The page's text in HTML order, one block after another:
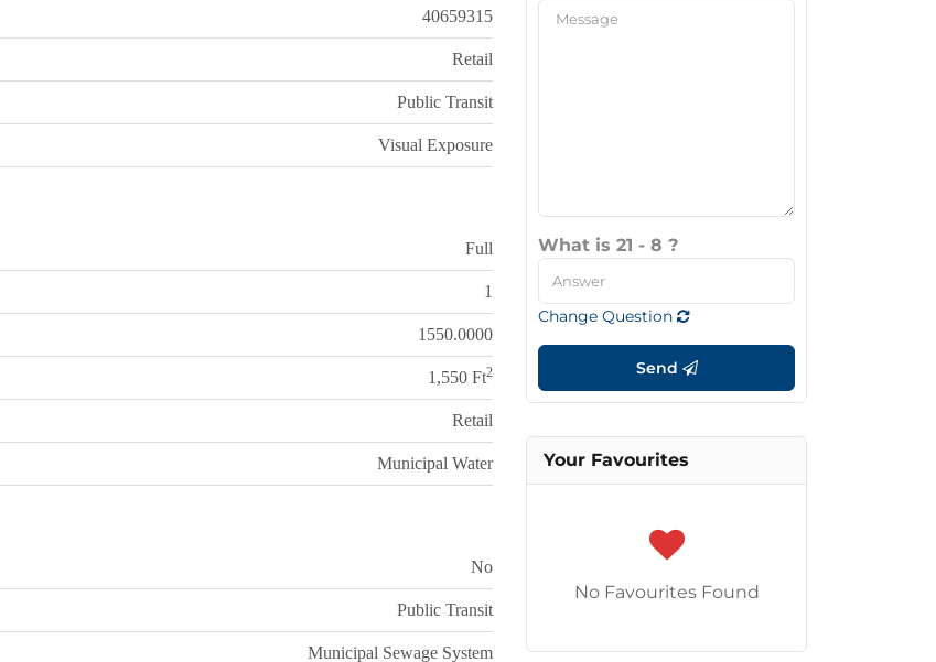
40659315
Retail
Public Transit
Visual Exposure
Full
1
1550.0000
1,550 Ft2
Retail
Municipal Water
No
Public Transit
Municipal Sewage System
What is 21 - 8 ?
Change Question
Send
Your Favourites
No Favourites Found